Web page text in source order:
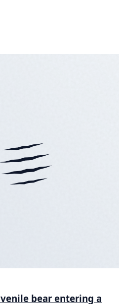
bear entering a